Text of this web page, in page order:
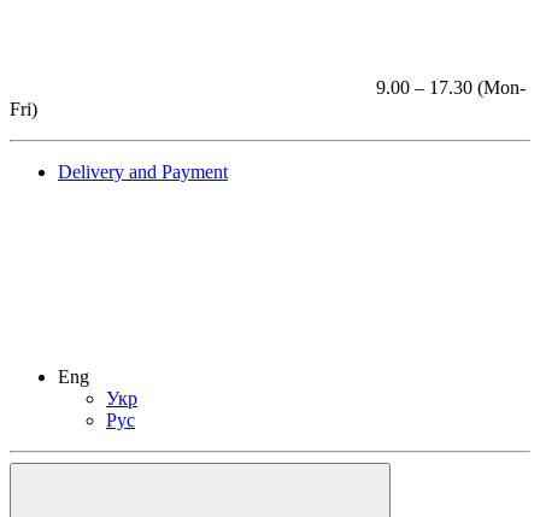
9.00 – 17.30 (Mon-
Fri)
Delivery and Payment
Eng
Укр
Рус